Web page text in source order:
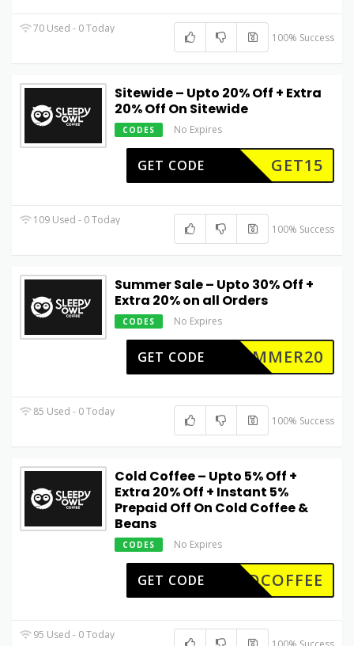
70 Used - 0 Today
100% Success
Sitewide – Upto 20% Off + Extra
20% Off On Sitewide
CODES No Expires
GET15
GET CODE
109 Used - 0 Today
100% Success
Summer Sale – Upto 30% Off +
Extra 20% on all Orders
CODES No Expires
SUMMER20
GET CODE
85 Used - 0 Today
100% Success
Cold Coffee – Upto 5% Off +
Extra 20% Off + Instant 5%
Prepaid Off On Cold Coffee &
Beans
CODES No Expires
LDCOFFEE
GET CODE
95 Used - 0 Today